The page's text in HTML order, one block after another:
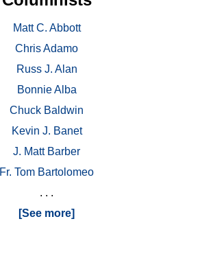
Matt C. Abbott
Chris Adamo
Russ J. Alan
Bonnie Alba
Chuck Baldwin
Kevin J. Banet
J. Matt Barber
Fr. Tom Bartolomeo
. . .
[See more]